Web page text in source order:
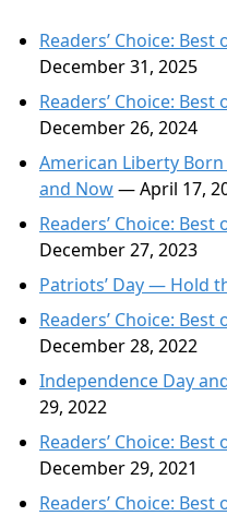
Readers’ Choice:
December 31, 2025
Readers’ Choice:
December 26, 2024
American Liberty
and Now— April 17,
Readers’ Choice:
December 27, 2023
Patriots’ Day — Hold
Readers’ Choice:
December 28, 2022
Independence Day
29, 2022
Readers’ Choice:
December 29, 2021
Readers’ Choice: